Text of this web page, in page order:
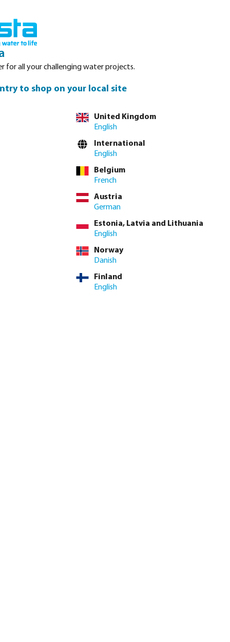
available in
The flow rate
drip tape and
litres/ hour.
for all your challenging water projects.
to shop on your local site
United Kingdom
English
International
English
Belgium
French
Austria
German
Estonia, Latvia and Lithuania
English
Norway
Danish
Finland
English